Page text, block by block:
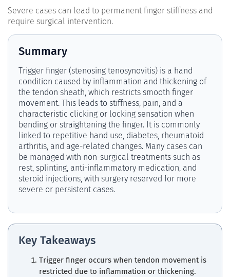
Severe cases can lead to permanent finger stiffness and
require surgical intervention.
Summary
Trigger finger (stenosing tenosynovitis) is a hand
condition caused by inflammation and thickening of
the tendon sheath, which restricts smooth finger
movement. This leads to stiffness, pain, and a
characteristic clicking or locking sensation when
bending or straightening the finger. It is commonly
linked to repetitive hand use, diabetes, rheumatoid
arthritis, and age-related changes. Many cases can
be managed with non-surgical treatments such as
rest, splinting, anti-inflammatory medication, and
steroid injections, with surgery reserved for more
severe or persistent cases.
Key Takeaways
Trigger finger occurs when tendon movement is
restricted due to inflammation or thickening.